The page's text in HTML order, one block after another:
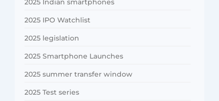
2025 Indian smartphones
2025 IPO Watchlist
2025 legislation
2025 Smartphone Launches
2025 summer transfer window
2025 Test series